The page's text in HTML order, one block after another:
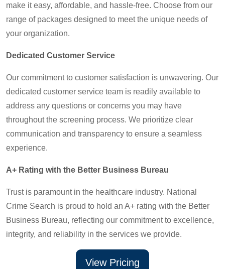
make it easy, affordable, and hassle-free. Choose from our
range of packages designed to meet the unique needs of
your organization.
Dedicated Customer Service
Our commitment to customer satisfaction is unwavering. Our
dedicated customer service team is readily available to
address any questions or concerns you may have
throughout the screening process. We prioritize clear
communication and transparency to ensure a seamless
experience.
A+ Rating with the Better Business Bureau
Trust is paramount in the healthcare industry. National
Crime Search is proud to hold an A+ rating with the Better
Business Bureau, reflecting our commitment to excellence,
integrity, and reliability in the services we provide.
View Pricing